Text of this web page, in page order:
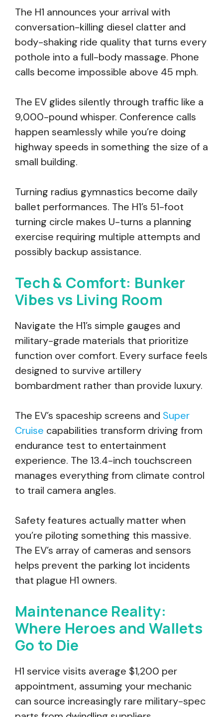
The H1 announces your arrival with
conversation-killing diesel clatter and
body-shaking ride quality that turns every
pothole into a full-body massage. Phone
calls become impossible above 45 mph.
The EV glides silently through traffic like a
9,000-pound whisper. Conference calls
happen seamlessly while you’re doing
highway speeds in something the size of a
small building.
Turning radius gymnastics become daily
ballet performances. The H1’s 51-foot
turning circle makes U-turns a planning
exercise requiring multiple attempts and
possibly backup assistance.
Tech & Comfort: Bunker
Vibes vs Living Room
Navigate the H1’s simple gauges and
military-grade materials that prioritize
function over comfort. Every surface feels
designed to survive artillery
bombardment rather than provide luxury.
The EV’s spaceship screens and Super
Cruise capabilities transform driving from
endurance test to entertainment
experience. The 13.4-inch touchscreen
manages everything from climate control
to trail camera angles.
Safety features actually matter when
you’re piloting something this massive.
The EV’s array of cameras and sensors
helps prevent the parking lot incidents
that plague H1 owners.
Maintenance Reality:
Where Heroes and Wallets
Go to Die
H1 service visits average $1,200 per
appointment, assuming your mechanic
can source increasingly rare military-spec